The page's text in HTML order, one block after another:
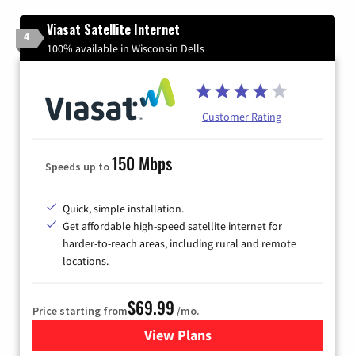
4 Viasat Satellite Internet
100% available in Wisconsin Dells
Customer Rating
Speeds up to150 Mbps
Quick, simple installation.
Get affordable high-speed satellite internet for
harder-to-reach areas, including rural and remote
locations.
Price starting from$69.99 /mo.
View Plansfor Viasat Satellite Internet